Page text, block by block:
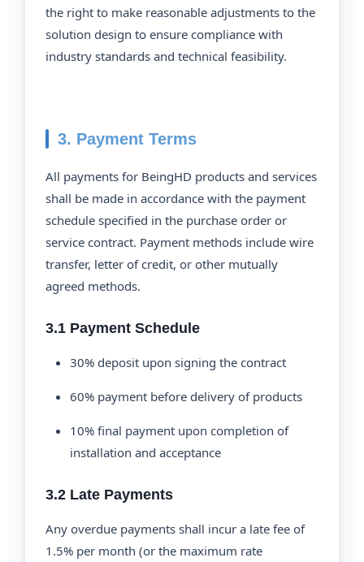
the right to make reasonable adjustments to the
solution design to ensure compliance with
industry standards and technical feasibility.
3. Payment Terms
All payments for BeingHD products and services
shall be made in accordance with the payment
schedule specified in the purchase order or
service contract. Payment methods include wire
transfer, letter of credit, or other mutually
agreed methods.
3.1 Payment Schedule
30% deposit upon signing the contract
60% payment before delivery of products
10% final payment upon completion of
installation and acceptance
3.2 Late Payments
Any overdue payments shall incur a late fee of
1.5% per month (or the maximum rate